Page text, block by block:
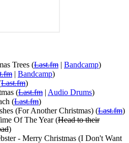
Trees (Last.fm | Bandcamp)
| Bandcamp)
Last.fm)
(Last.fm | Audio Drums)
(Last.fm)
(For Another Christmas) (Last.fm)
Of The Year (Head to their
)
- Merry Christmas (I Don't Want